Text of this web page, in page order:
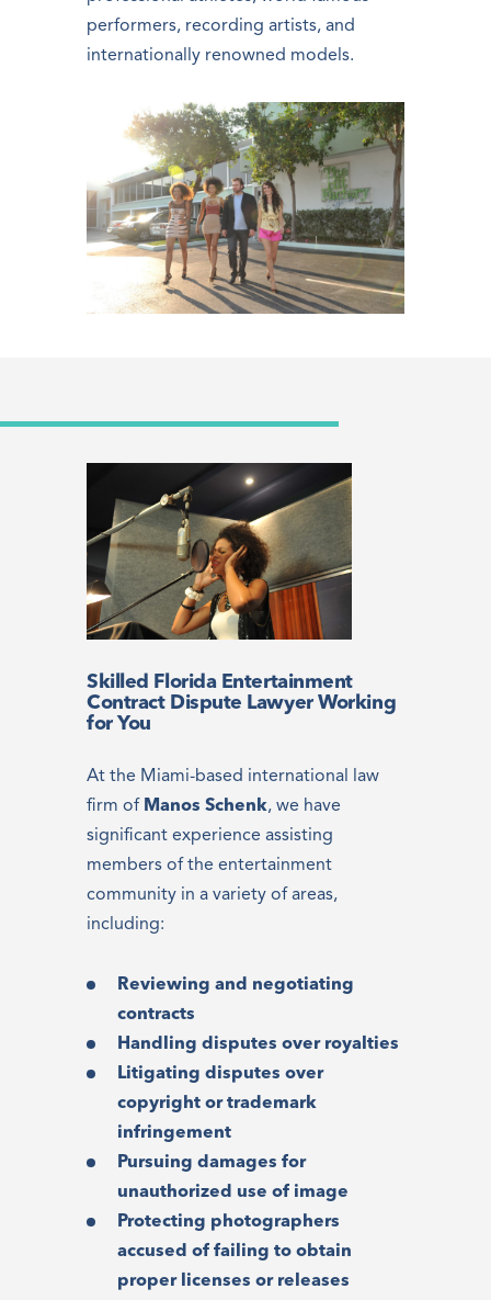
performers, recording artists, and
internationally renowned models.
Skilled Florida Entertainment
Contract Dispute Lawyer Working
for You
At the Miami-based international law
firm of Manos Schenk, we have
significant experience assisting
members of the entertainment
community in a variety of areas,
including:
Reviewing and negotiating
contracts
Handling disputes over royalties
Litigating disputes over
copyright or trademark
infringement
Pursuing damages for
unauthorized use of image
Protecting photographers
accused of failing to obtain
proper licenses or releases